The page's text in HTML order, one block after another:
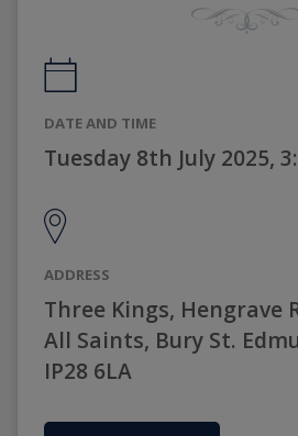
DATE AND TIME
Tuesday 8th July 2025,
ADDRESS
Three Kings, Hengrave
All Saints, Bury St.
IP28 6LA